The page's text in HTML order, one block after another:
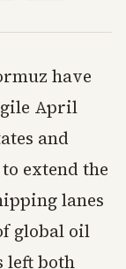
have
April
and
extend the
lanes
global oil
left both